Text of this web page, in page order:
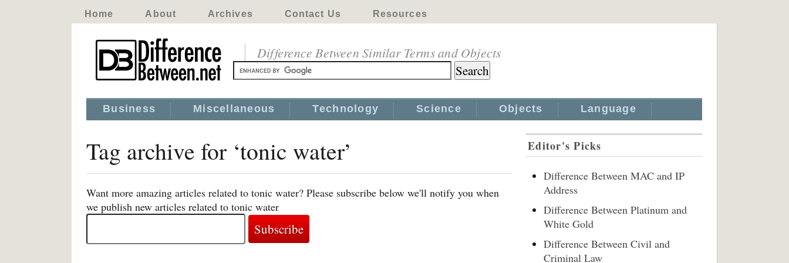
Home About Archives Contact Us Resources
Difference Between Similar Terms and Objects
Business Miscellaneous Technology Science Objects Language
Tag archive for ‘tonic water’
Want more amazing articles related to tonic water? Please subscribe below we'll notify you when
we publish new articles related to tonic water
Editor's Picks
Difference Between MAC and IP
Address
Difference Between Platinum and
White Gold
Difference Between Civil and
Criminal Law